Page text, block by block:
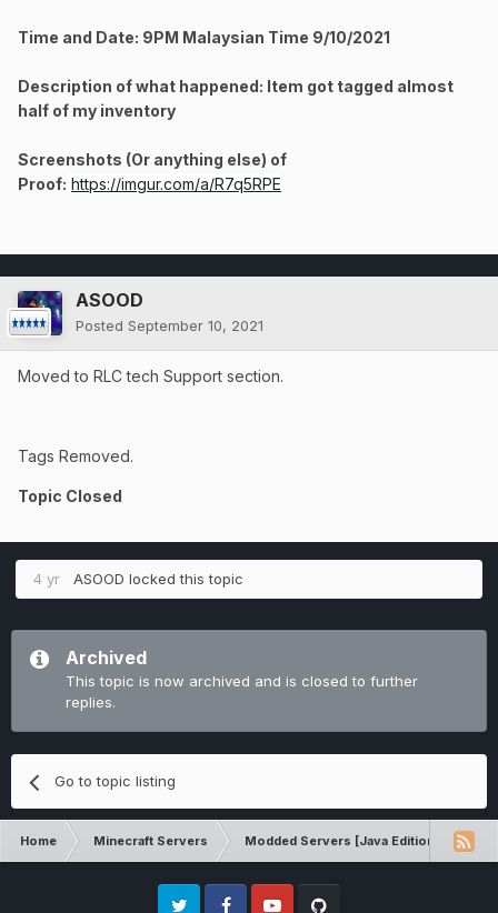
Time and Date: 9PM Malaysian Time 9/10/2021
Description of what happened: Item got tagged almost
half of my inventory
Screenshots (Or anything else) of
Proof: https://imgur.com/a/R7q5RPE
ASOOD
Posted September 10, 2021
Moved to RLC tech Support section.
Tags Removed.
Topic Closed
4 yr ASOOD locked this topic
Archived
This topic is now archived and is closed to further
replies.
Go to topic listing
Home Minecraft Servers Modded Servers [Java Edition]